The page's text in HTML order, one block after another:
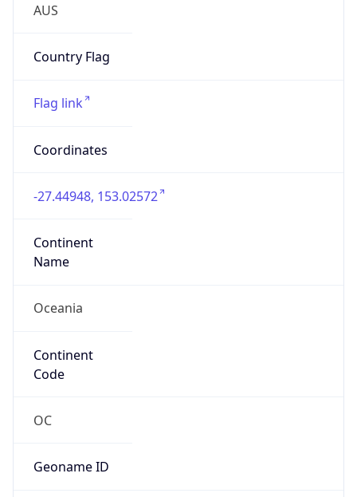
AUS
Country Flag
Flag link
Coordinates
-27.44948, 153.02572
Continent
Name
Oceania
Continent
Code
OC
Geoname ID